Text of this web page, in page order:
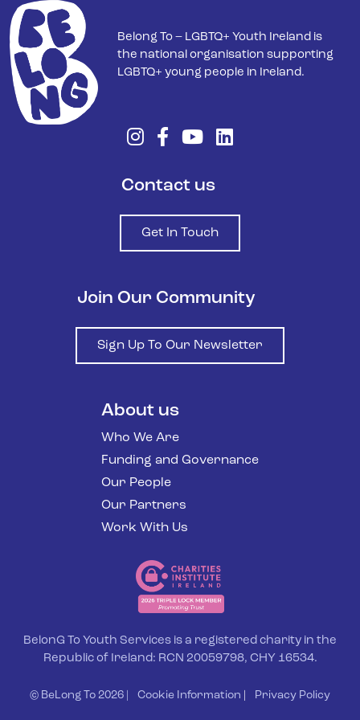
Belong To – LGBTQ+ Youth Ireland is
the national organisation supporting
LGBTQ+ young people in Ireland.
Contact us
Get In Touch
Join Our Community
Sign Up To Our Newsletter
About us
Who We Are
Funding and Governance
Our People
Our Partners
Work With Us
BelonG To Youth Services is a registered charity in the
Republic of Ireland: RCN 20059798, CHY 16534.
© BeLong To 2026 | Cookie Information Privacy Policy